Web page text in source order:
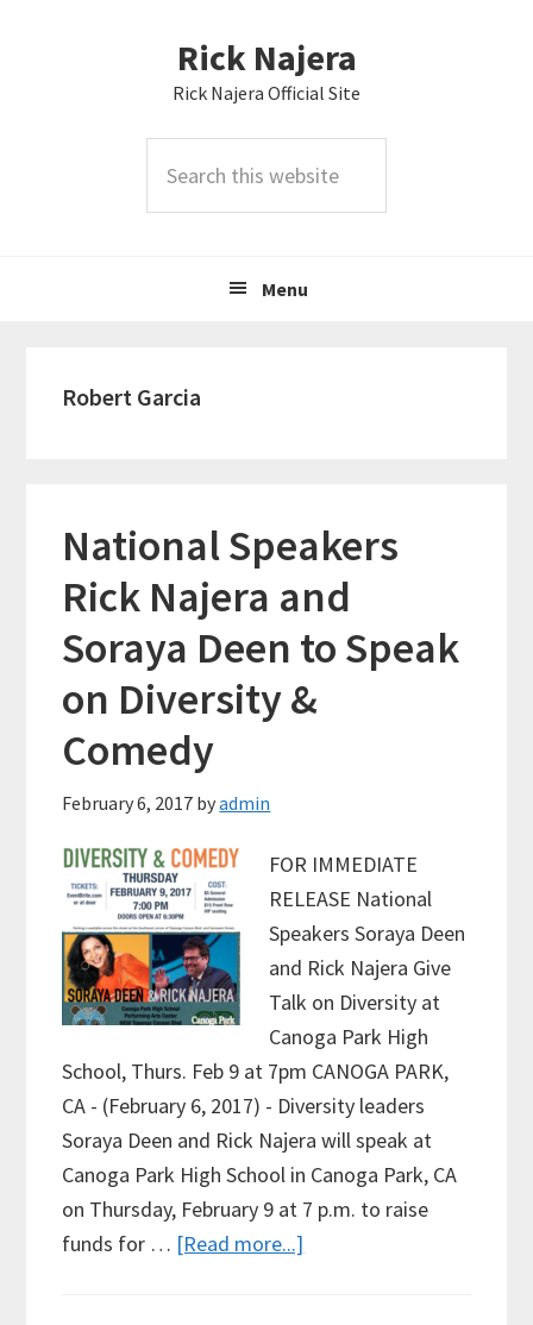
Rick Najera
Rick Najera Official Site
this
Menu
Robert Garcia
National Speakers
Rick Najera and
Soraya Deen to Speak
on Diversity &
Comedy
February 6, 2017 byadmin
FOR IMMEDIATE
RELEASE National
Speakers Soraya Deen
and Rick Najera Give
Talk on Diversity at
Canoga Park High
School, Thurs. Feb 9 at 7pm CANOGA PARK,
CA - (February 6, 2017) - Diversity leaders
Soraya Deen and Rick Najera will speak at
Canoga Park High School in Canoga Park, CA
on Thursday, February 9 at 7 p.m. to raise
funds for … [Read more...]